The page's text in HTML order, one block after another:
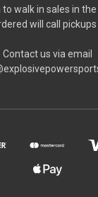
walk in sales in the
will call pickups
Contact us via email